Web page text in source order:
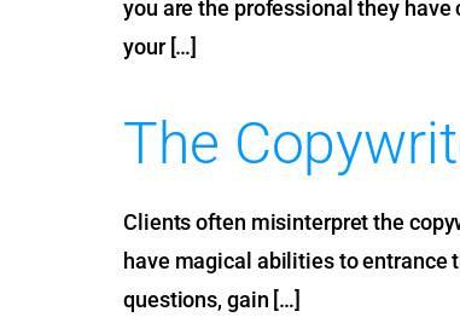
you are the professional they
your […]
The
Clients often misinterpret the
have magical abilities to entrance
questions, gain […]